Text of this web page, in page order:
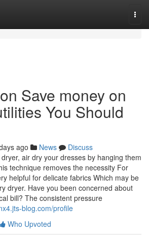
Save money on
You Should
ago News
Discuss
air dry your dresses by hanging them
technique removes the necessity For
helpful for delicate fabrics Which may be
dryer. Have you been concerned about
bill? The consistent pressure
blog.com/profile
Who Upvoted